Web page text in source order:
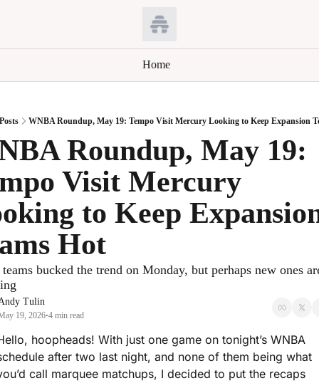
Home
WNBA Roundup, May 19: Tempo Visit Mercury Looking to Keep Expansion
Roundup, May 19:
Visit Mercury
to Keep
Hot
bucked the trend on Monday, but perhaps new ones
Tulin
19, 2026•4 min read
hoopheads! With just one game on tonight’s WNBA
after two last night, and none of them being what
call marquee matchups, I decided to put the recaps